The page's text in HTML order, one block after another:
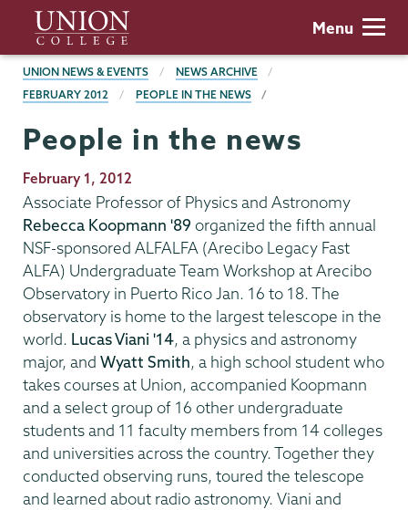
main
content
Union
College
Menu
BREADCRUMBS
UNION NEWS & EVENTS
NEWS ARCHIVE
FEBRUARY 2012
PEOPLE IN THE NEWS
People in the news
Publication
Date
February 1, 2012
Associate Professor of Physics and Astronomy
Rebecca Koopmann '89 organized the fifth annual
NSF-sponsored ALFALFA (Arecibo Legacy Fast
ALFA) Undergraduate Team Workshop at Arecibo
Observatory in Puerto Rico Jan. 16 to 18. The
observatory is home to the largest telescope in the
world. Lucas Viani '14, a physics and astronomy
major, and Wyatt Smith, a high school student who
takes courses at Union, accompanied Koopmann
and a select group of 16 other undergraduate
students and 11 faculty members from 14 colleges
and universities across the country. Together they
conducted observing runs, toured the telescope
and learned about radio astronomy. Viani and